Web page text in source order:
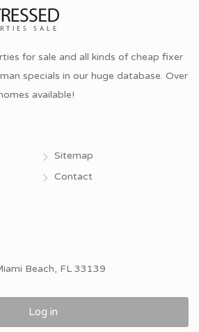
for sale and all kinds of cheap fixer
specials in our huge database. Over
available!
Sitemap
Contact
Beach, FL 33139
Log in